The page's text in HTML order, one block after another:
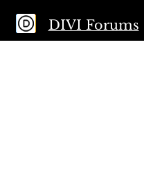
DIVI Forums